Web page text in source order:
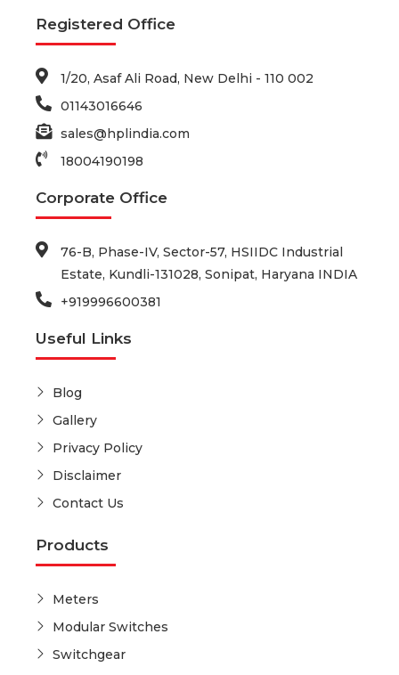
Registered Office
1/20, Asaf Ali Road, New Delhi - 110 002
01143016646
sales@hplindia.com
18004190198
Corporate Office
76-B, Phase-IV, Sector-57, HSIIDC Industrial
Estate, Kundli-131028, Sonipat, Haryana INDIA
+919996600381
Useful Links
Blog
Gallery
Privacy Policy
Disclaimer
Contact Us
Products
Meters
Modular Switches
Switchgear